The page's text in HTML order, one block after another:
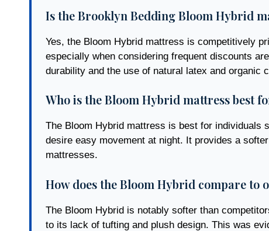
Is the Brooklyn Bedding Bloom Hybrid
Yes, the Bloom Hybrid mattress is competitively
especially when considering frequent discounts
durability and the use of natural latex and organic
Who is the Bloom Hybrid mattress best
The Bloom Hybrid mattress is best for individuals
desire easy movement at night. It provides a
mattresses.
How does the Bloom Hybrid compare to
The Bloom Hybrid is notably softer than
to its lack of tufting and plush design. This was